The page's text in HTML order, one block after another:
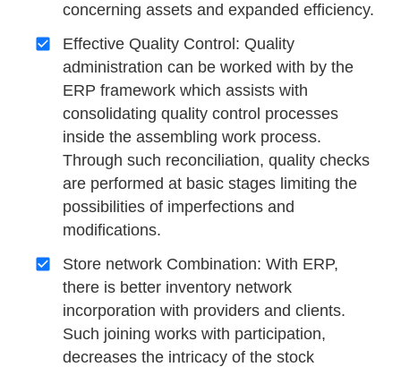
concerning assets and expanded efficiency.
Effective Quality Control: Quality
administration can be worked with by the
ERP framework which assists with
consolidating quality control processes
inside the assembling work process.
Through such reconciliation, quality checks
are performed at basic stages limiting the
possibilities of imperfections and
modifications.
Store network Combination: With ERP,
there is better inventory network
incorporation with providers and clients.
Such joining works with participation,
decreases the intricacy of the stock